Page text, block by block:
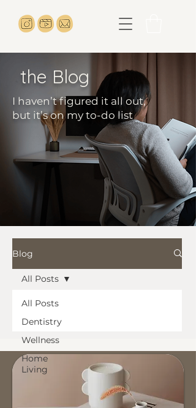
the Blog
I haven’t figured it all out,
but it’s on my to-do list
Blog
All Posts
Dentistry
Wellness
Home
Living
All Posts